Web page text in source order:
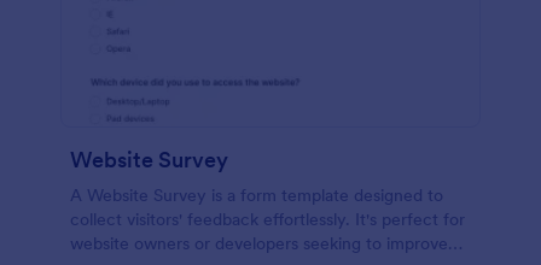
Website Survey
A Website Survey is a form template designed to
collect visitors' feedback effortlessly. It's perfect for
website owners or developers seeking to improve